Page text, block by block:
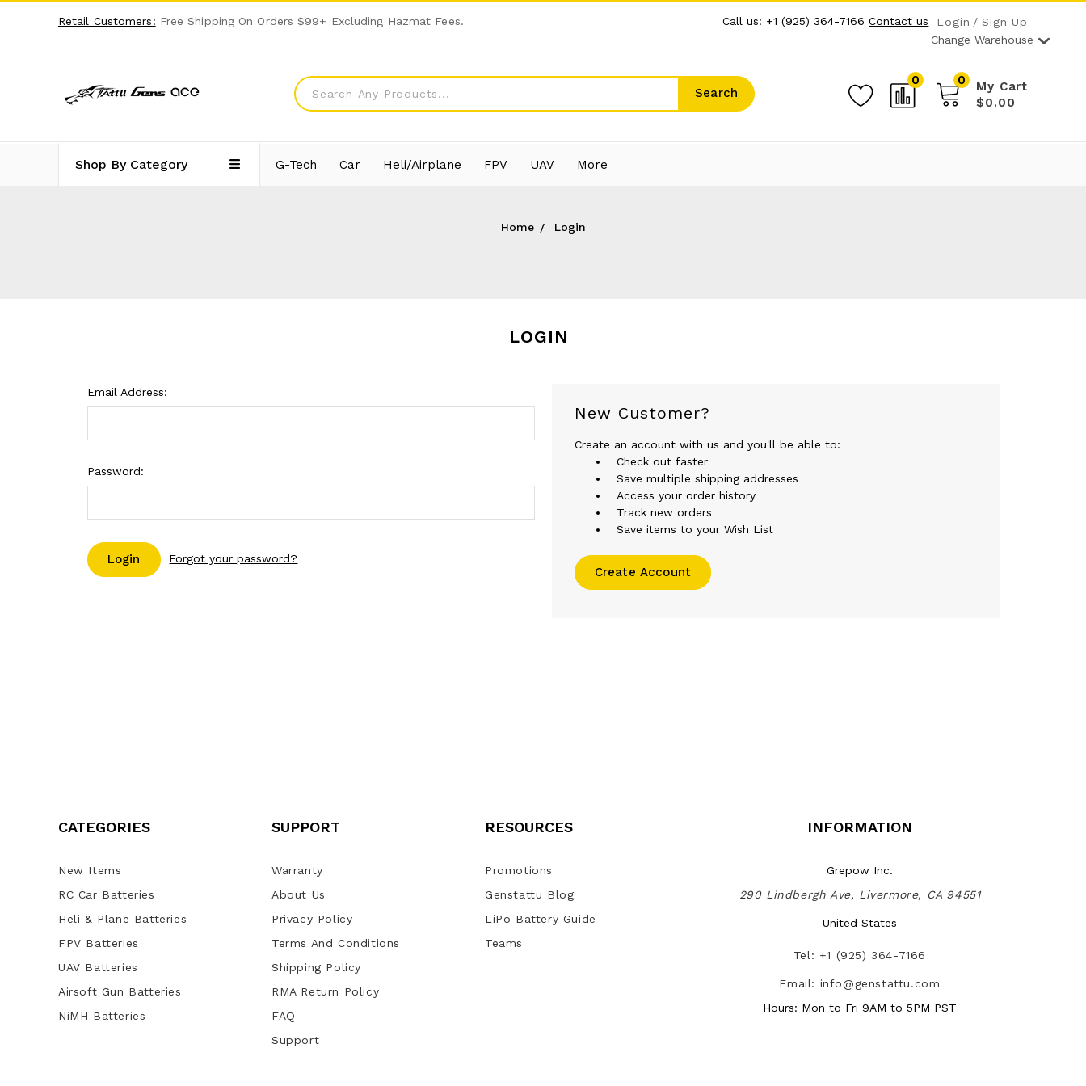
Retail Customers: Free Shipping On Orders $99+ Excluding Hazmat Fees. Call us: +1 (925) 364-7166 Contact us Login
Sign Up
Change Warehouse
Search
0 My Cart
0
$0.00
Shop By Category G-Tech Car Heli/Airplane FPV UAV More
Home Login
LOGIN
Email Address:
Password:
Forgot your password?
New Customer?
Create an account with us and you'll be able to:
Check out faster
Save multiple shipping addresses
Access your order history
Track new orders
Save items to your Wish List
Create Account
CATEGORIES
New Items
RC Car Batteries
Heli & Plane Batteries
FPV Batteries
UAV Batteries
Airsoft Gun Batteries
NiMH Batteries
SUPPORT
Warranty
About Us
Privacy Policy
Terms And Conditions
Shipping Policy
RMA Return Policy
FAQ
Support
RESOURCES
Promotions
Genstattu Blog
LiPo Battery Guide
Teams
INFORMATION
Grepow Inc.
290 Lindbergh Ave, Livermore, CA 94551
United States
Tel: +1 (925) 364-7166
Email: info@genstattu.com
Hours: Mon to Fri 9AM to 5PM PST